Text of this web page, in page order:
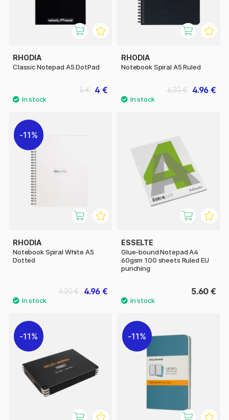
RHODIA
Classic Notepad A5 DotPad
4 €
5 €
RHODIA
Notebook Spiral A5 Ruled
4.96 €
6.20 €
11%
RHODIA
Notebook Spiral White A5
Dotted
4.96 €
6.20 €
ESSELTE
Glue-bound Notepad A4
60gsm 100 sheets Ruled EU
punching
5.60 €
11% 11%